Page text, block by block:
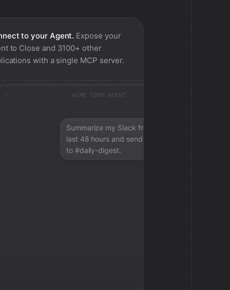
to your Agent. Expose your
to Close and 3100+ other
with a single MCP server.
ACME CORP AGENT
Summarize my Slack from the
last 48 hours and send a digest
to #daily-digest.